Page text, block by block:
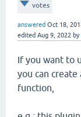
votes
answered Oct 18,
edited Aug 9, 2022 by
If you want to
you can
function,